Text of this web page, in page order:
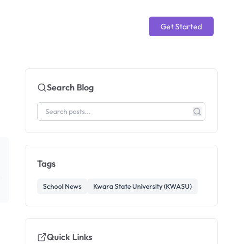
Get Started
Search Blog
Tags
School News Kwara State University (KWASU)
Quick Links